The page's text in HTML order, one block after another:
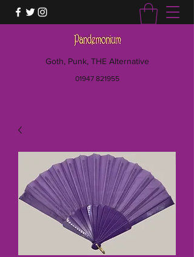
Goth, Punk, THE Alternative
01947 821955